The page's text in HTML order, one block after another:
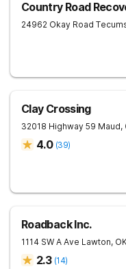
Country Road
24962 Okay Road
Clay Crossing
32018 Highway 59 Maud,
4.0 (39)
Roadback Inc.
1114 SW A Ave Lawton,
2.3 (14)